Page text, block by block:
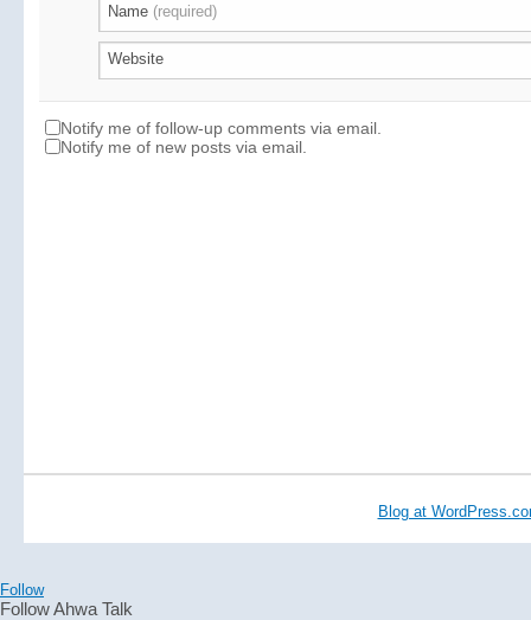
Name (required)
Website
Notify me of follow-up comments via email.
Notify me of new posts via email.
Blog at
Follow
Follow Ahwa Talk